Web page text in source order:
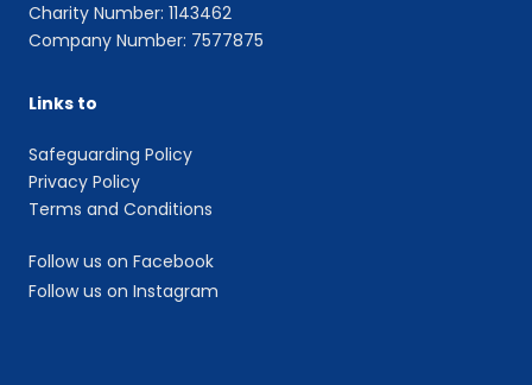
Charity Number: 1143462
Company Number: 7577875
Links to
Safeguarding Policy
Privacy Policy
Terms and Conditions
Follow us on Facebook
Follow us on Instagram